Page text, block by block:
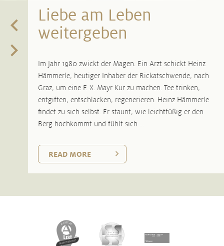
Liebe am Leben
weitergeben
Im Jahr 1980 zwickt der Magen. Ein Arzt schickt Heinz
Hämmerle, heutiger Inhaber der Rickatschwende, nach
Graz, um eine F. X. Mayr Kur zu machen. Tee trinken,
entgiften, entschlacken, regenerieren. Heinz Hämmerle
findet zu sich selbst. Er staunt, wie leichtfüßig er den
Berg hochkommt und fühlt sich ...
READ MORE